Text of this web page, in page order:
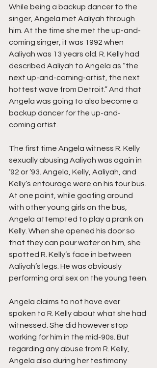
While being a backup dancer to the
singer, Angela met Aaliyah through
him. At the time she met the up-and-
coming singer, it was 1992 when
Aaliyah was 13 years old. R. Kelly had
described Aaliyah to Angela as “the
next up-and-coming-artist, the next
hottest wave from Detroit.” And that
Angela was going to also become a
backup dancer for the up-and-
coming artist.
The first time Angela witness R. Kelly
sexually abusing Aaliyah was again in
’92 or ’93. Angela, Kelly, Aaliyah, and
Kelly’s entourage were on his tour bus.
At one point, while goofing around
with other young girls on the bus,
Angela attempted to play a prank on
Kelly. When she opened his door so
that they can pour water on him, she
spotted R. Kelly’s face in between
Aaliyah’s legs. He was obviously
performing oral sex on the young teen.
Angela claims to not have ever
spoken to R. Kelly about what she had
witnessed. She did however stop
working for him in the mid-90s. But
regarding any abuse from R. Kelly,
Angela also during her testimony